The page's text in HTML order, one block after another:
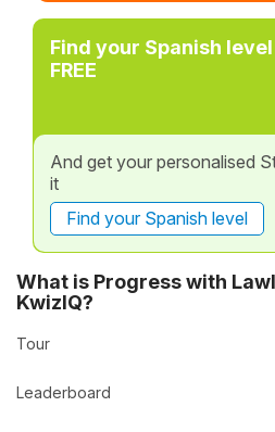
Find your Spanish
FREE
And get your personalised
it
Find your Spanish level
What is Progress with
KwizIQ?
Tour
Leaderboard